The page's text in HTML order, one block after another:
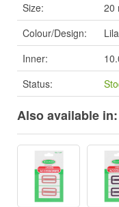
Size:
20
Colour/Design:
Inner:
Status:
Also available in: